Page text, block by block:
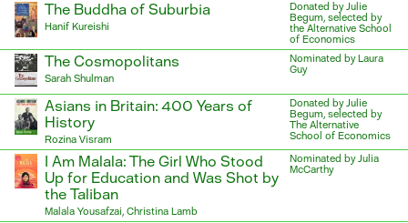
The Buddha of Suburbia
Hanif Kureishi
Donated by Julie
Begum, selected by
the Alternative School
of Economics
The Cosmopolitans
Sarah Shulman
Nominated by Laura
Guy
Asians in Britain: 400 Years of
History
Rozina Visram
Donated by Julie
Begum, selected by
The Alternative
School of Economics
I Am Malala: The Girl Who Stood
Up for Education and Was Shot by
the Taliban
Malala Yousafzai, Christina Lamb
Nominated by Julia
McCarthy